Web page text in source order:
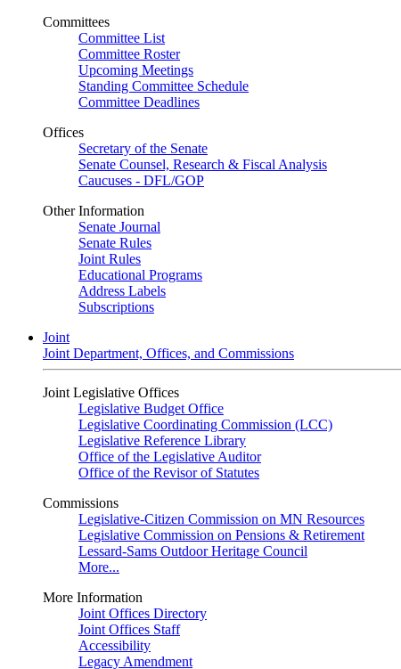
Committees
Committee List
Committee Roster
Upcoming Meetings
Standing Committee Schedule
Committee Deadlines
Offices
Secretary of the Senate
Senate Counsel, Research & Fiscal Analysis
Caucuses - DFL/GOP
Other Information
Senate Journal
Senate Rules
Joint Rules
Educational Programs
Address Labels
Subscriptions
Joint
Joint Department, Offices, and Commissions
Joint Legislative Offices
Legislative Budget Office
Legislative Coordinating Commission (LCC)
Legislative Reference Library
Office of the Legislative Auditor
Office of the Revisor of Statutes
Commissions
Legislative-Citizen Commission on MN Resources
Legislative Commission on Pensions & Retirement
Lessard-Sams Outdoor Heritage Council
More...
More Information
Joint Offices Directory
Joint Offices Staff
Accessibility
Legacy Amendment